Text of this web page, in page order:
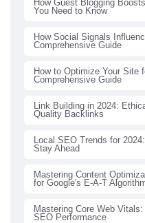
How Guest Blogging
You Need to Know
How Social Signals
Comprehensive Guide
How to Optimize Your Site
Comprehensive Guide
Link Building in 2024:
Quality Backlinks
Local SEO Trends for
Stay Ahead
Mastering Content
for Google's E-A-T
Mastering Core Web
SEO Performance